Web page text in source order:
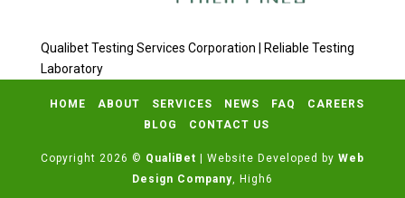
Qualibet Testing Services Corporation | Reliable Testing
Laboratory
HOME ABOUT SERVICES NEWS FAQ
CAREERS
BLOG
CONTACT US
Copyright 2026 © QualiBet | Website Developed by Web
Design Company